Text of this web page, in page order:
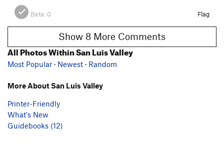
Beta: 0 Flag
Show 8 More Comments
All Photos Within San Luis Valley
Most Popular · Newest · Random
More About San Luis Valley
Printer-Friendly
What's New
Guidebooks (12)